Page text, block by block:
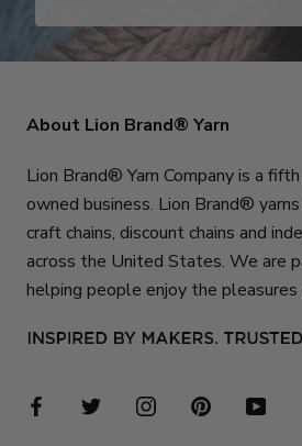
About Lion Brand® Yarn
Lion Brand® Yarn Company is a
owned business. Lion Brand®
craft chains, discount chains and
across the United States. We are
helping people enjoy the